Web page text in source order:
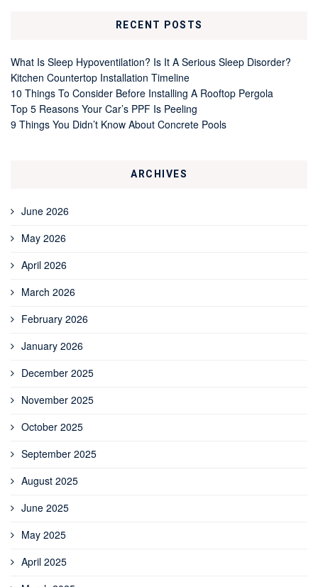
RECENT POSTS
What Is Sleep Hypoventilation? Is It A Serious Sleep Disorder?
Kitchen Countertop Installation Timeline
10 Things To Consider Before Installing A Rooftop Pergola
Top 5 Reasons Your Car’s PPF Is Peeling
9 Things You Didn’t Know About Concrete Pools
ARCHIVES
June 2026
May 2026
April 2026
March 2026
February 2026
January 2026
December 2025
November 2025
October 2025
September 2025
August 2025
June 2025
May 2025
April 2025